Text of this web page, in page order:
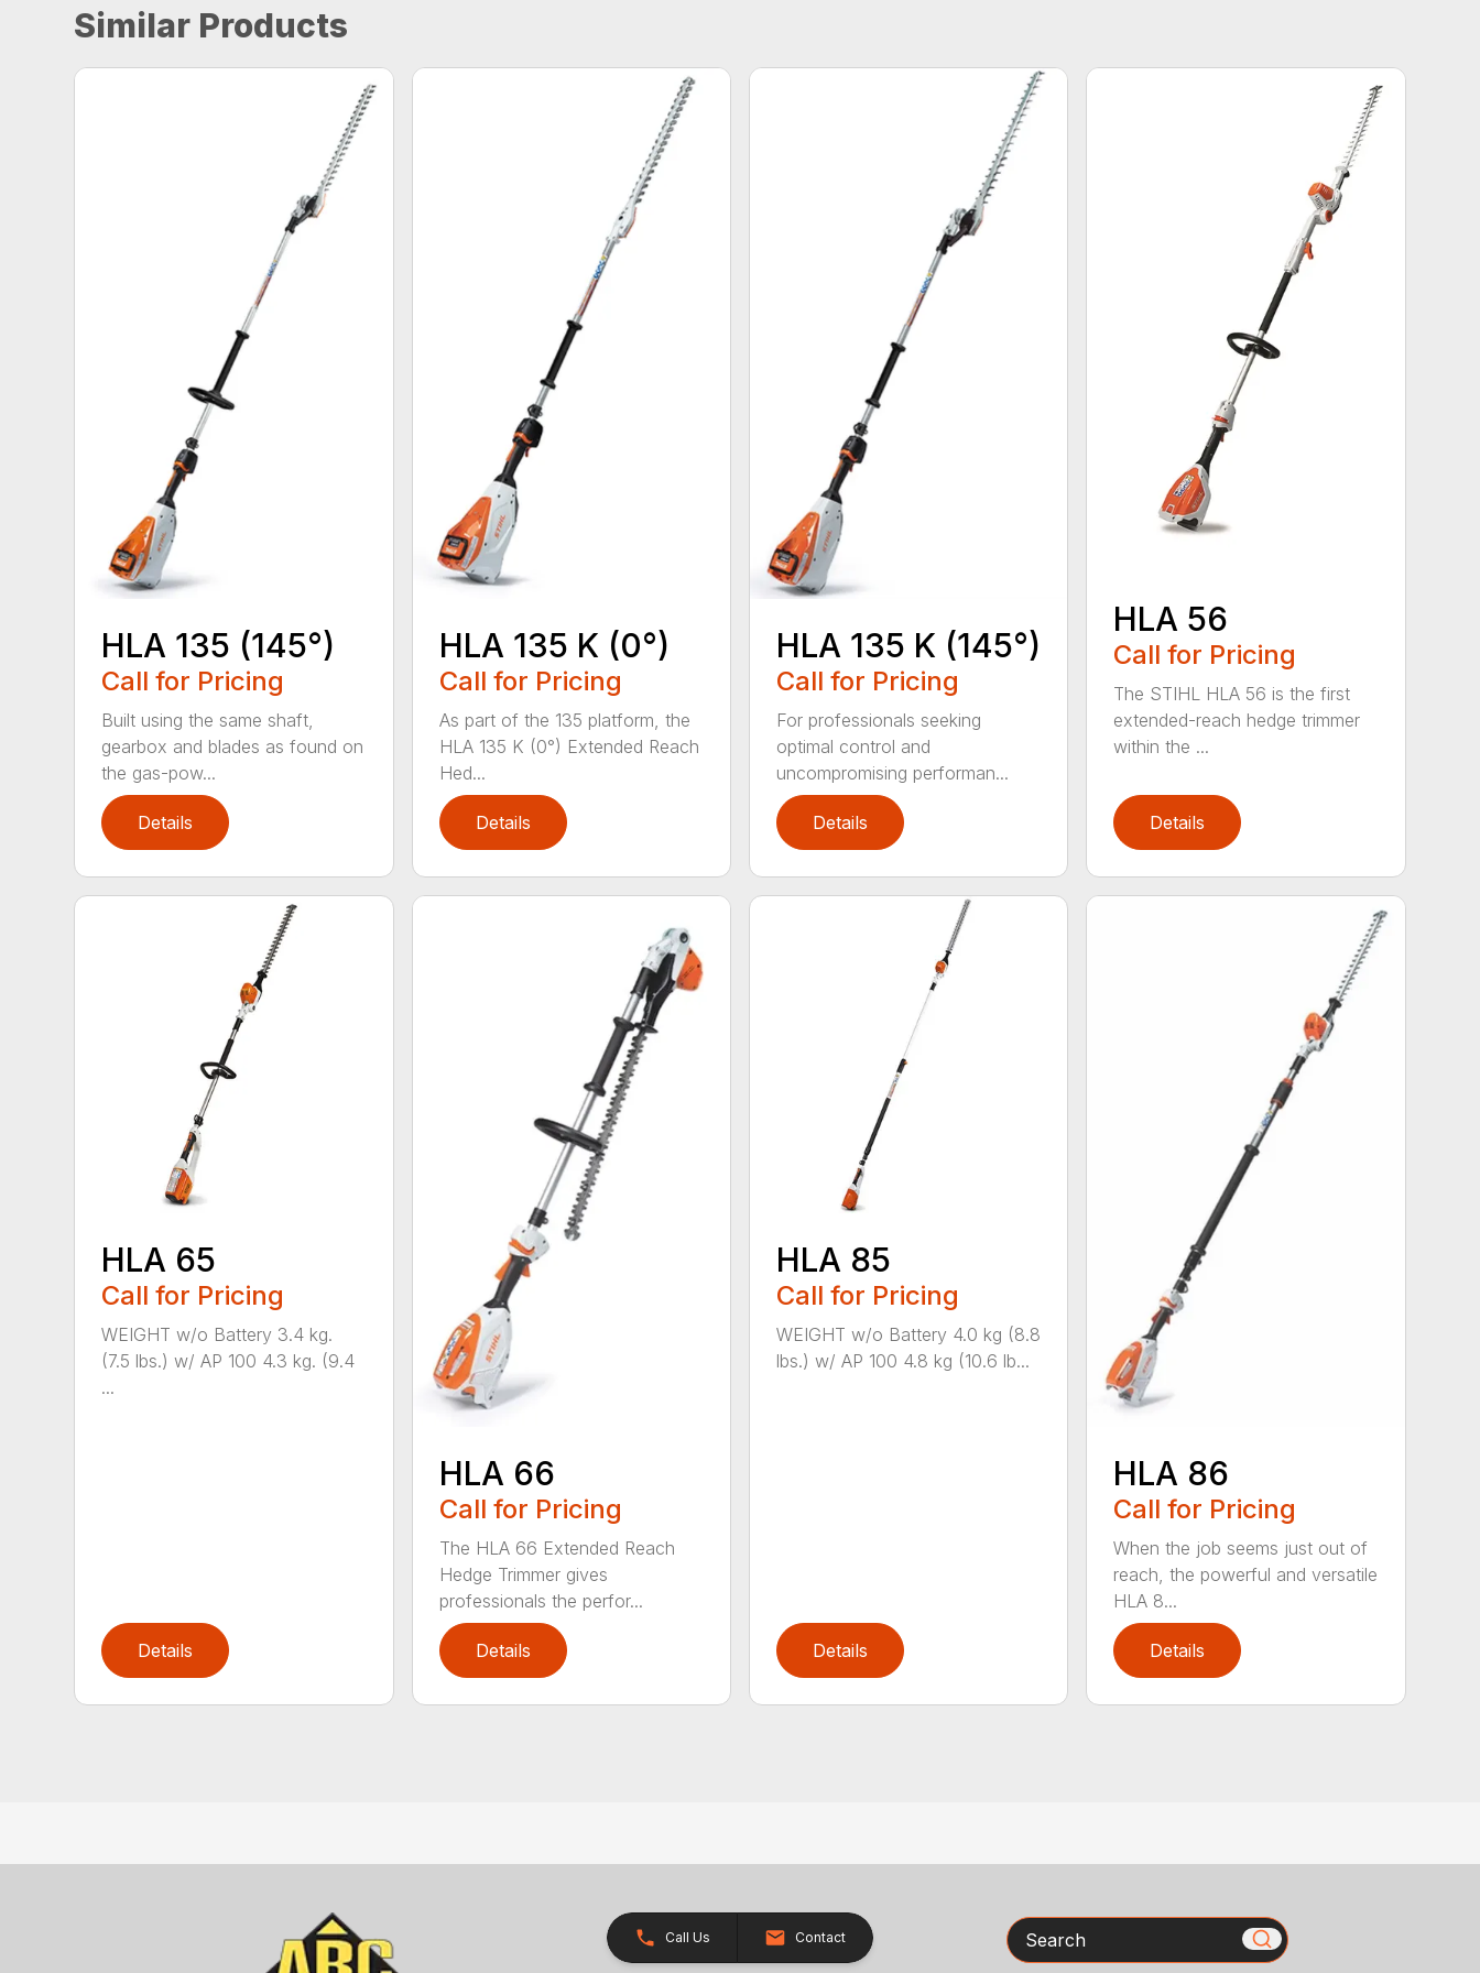
Similar Products
HLA 135 (145°)
Call for Pricing
Built using the same shaft,
gearbox and blades as found on
the gas-pow...
Details
HLA 135 K (0°)
Call for Pricing
As part of the 135 platform, the
HLA 135 K (0°) Extended Reach
Hed...
Details
HLA 135 K (145°)
Call for Pricing
For professionals seeking
optimal control and
uncompromising performan...
Details
HLA 56
Call for Pricing
The STIHL HLA 56 is the first
extended-reach hedge trimmer
within the ...
Details
HLA 65
Call for Pricing
WEIGHT w/o Battery 3.4 kg.
(7.5 lbs.) w/ AP 100 4.3 kg. (9.4
...
Details
HLA 66
Call for Pricing
The HLA 66 Extended Reach
Hedge Trimmer gives
professionals the perfor...
Details
HLA 85
Call for Pricing
WEIGHT w/o Battery 4.0 kg (8.8
lbs.) w/ AP 100 4.8 kg (10.6 lb...
Details
HLA 86
Call for Pricing
When the job seems just out of
reach, the powerful and versatile
HLA 8...
Details
Call Us Contact Search